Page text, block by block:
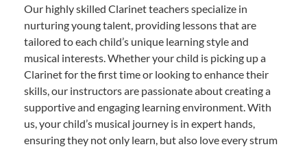
Our highly skilled Clarinet teachers specialize in
nurturing young talent, providing lessons that are
tailored to each child’s unique learning style and
musical interests. Whether your child is picking up a
Clarinet for the first time or looking to enhance their
skills, our instructors are passionate about creating a
supportive and engaging learning environment. With
us, your child’s musical journey is in expert hands,
ensuring they not only learn, but also love every strum